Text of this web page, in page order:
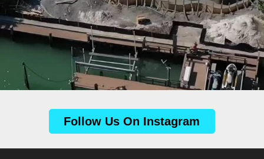
Follow Us On Instagram